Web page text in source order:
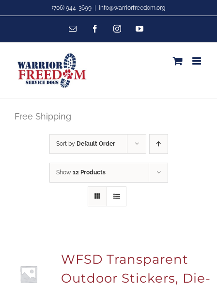
content
(706) 944-3699 info@warriorfreedom.org
Email FacebookInstagramYouTube
Free Shipping
Sort by Default Order
Show 12 Products
WFSD Transparent
Outdoor Stickers, Die-